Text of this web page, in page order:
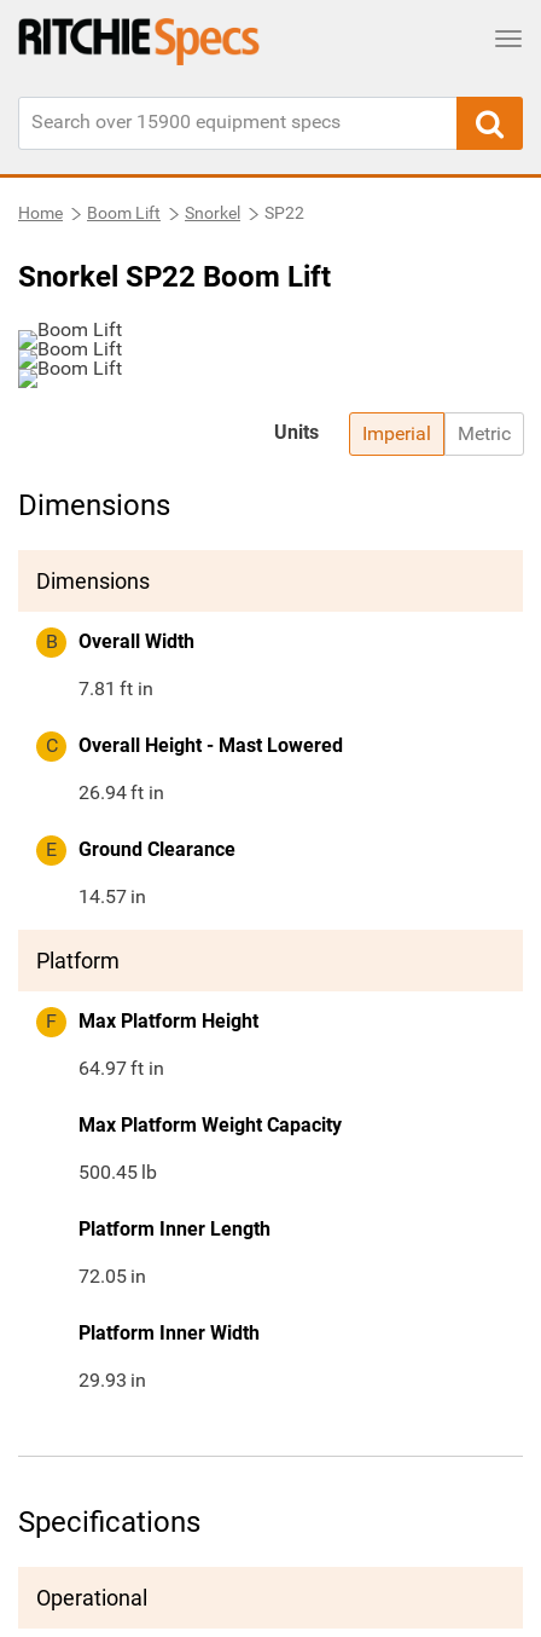
Home Boom Lift Snorkel SP22
Snorkel SP22 Boom Lift
Imperial Metric
Units
Dimensions
Dimensions
B Overall Width
7.81 ft in
C Overall Height - Mast Lowered
26.94ft in
E Ground Clearance
14.57 in
Platform
F Max Platform Height
64.97ft in
Max Platform Weight Capacity
500.45 lb
Platform Inner Length
72.05 in
Platform Inner Width
29.93 in
Specifications
Operational